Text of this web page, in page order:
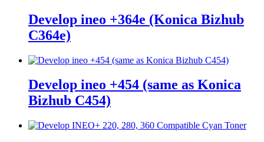
Develop ineo +364e (Konica Bizhub
C364e)
Develop ineo +454 (same as Konica
Bizhub C454)